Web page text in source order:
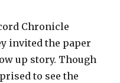
Chronicle
invited the paper
up story. Though
to see the